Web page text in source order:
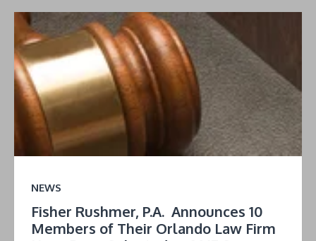
NEWS
Fisher Rushmer, P.A. Announces 10
Members of Their Orlando Law Firm